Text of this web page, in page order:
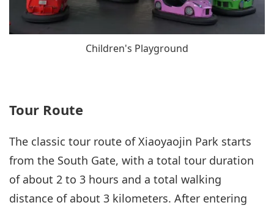
Children's Playground
Tour Route
The classic tour route of Xiaoyaojin Park starts
from the South Gate, with a total tour duration
of about 2 to 3 hours and a total walking
distance of about 3 kilometers. After entering